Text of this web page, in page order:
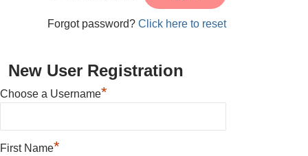
Forgot password?Click here to reset
New User Registration
Choose a Username*
First Name*